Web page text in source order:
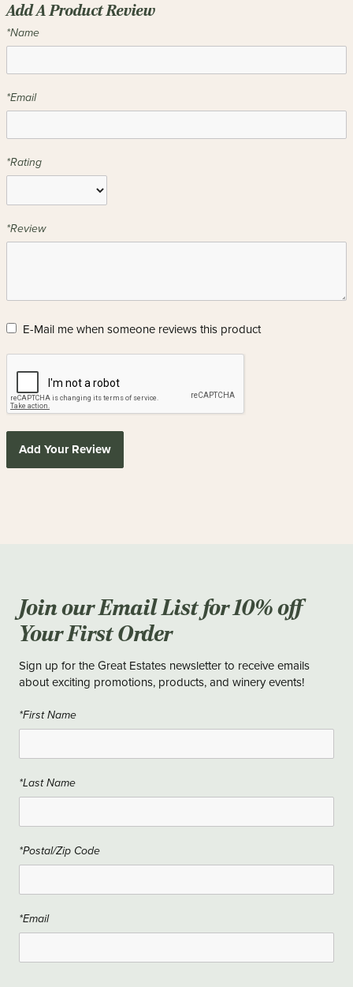
Add A Product Review
*Name
*Email
*Rating
*Review
E-Mail me when someone reviews this product
Add Your Review
Join our Email List for 10% off
Your First Order
Sign up for the Great Estates newsletter to receive emails
about exciting promotions, products, and winery events!
*First Name
*Last Name
*Postal/Zip Code
*Email